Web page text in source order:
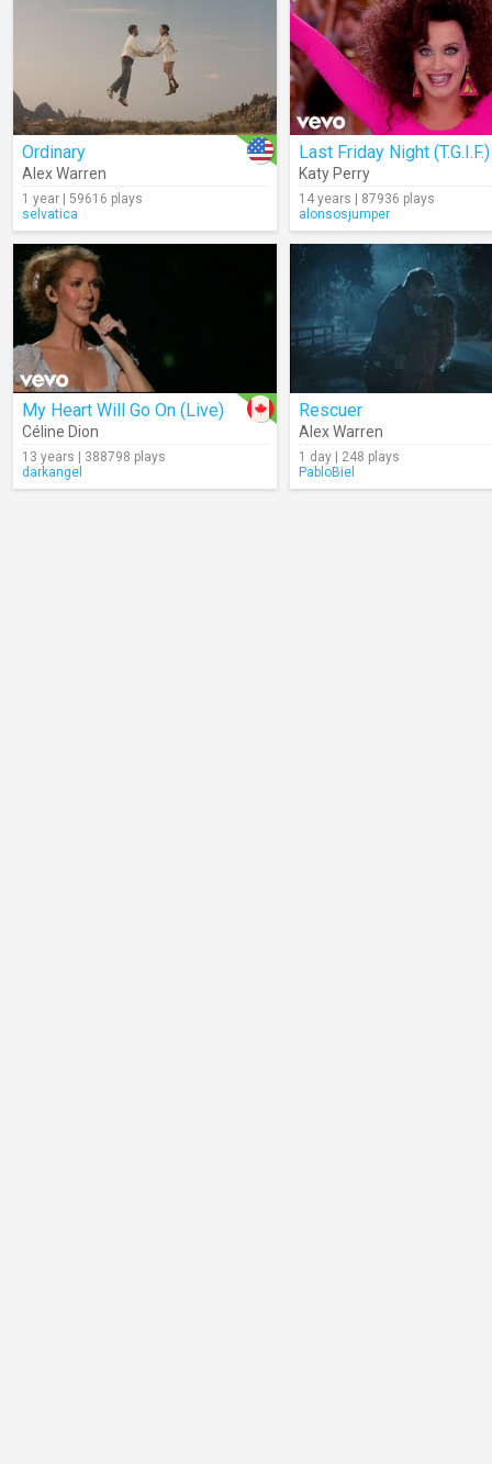
Ordinary
Alex Warren
1 year | 59616 plays
selvatica
Last Friday Night (T.G.I.F.)
Katy Perry
14 years | 87936 plays
alonsosjumper
My Heart Will Go On (Live)
Céline Dion
13 years | 388798 plays
darkangel
Rescuer
Alex Warren
1 day | 248 plays
PabloBiel